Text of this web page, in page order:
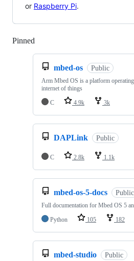
or Raspberry Pi.
Pinned
mbed-os Public
Arm Mbed OS is a platform
internet of things
C
4.9k 3k
DAPLink Public
C 2.8k 1.1k
mbed-os-5-docs Public
Full documentation for Mbed OS 5
Python
105 182
mbed-studio Public